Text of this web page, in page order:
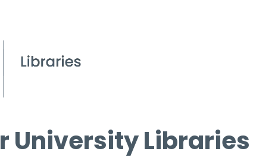
University Libraries